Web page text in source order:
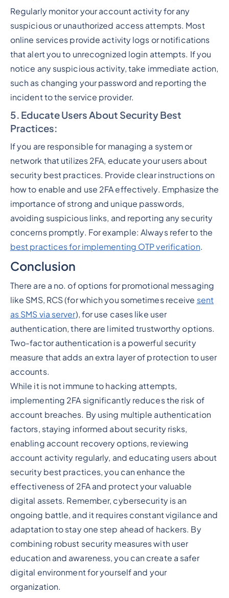
Regularly monitor your account activity for any
suspicious or unauthorized access attempts. Most
online services provide activity logs or notifications
that alert you to unrecognized login attempts. If you
notice any suspicious activity, take immediate action,
such as changing your password and reporting the
incident to the service provider.
5. Educate Users About Security Best
Practices:
If you are responsible for managing a system or
network that utilizes 2FA, educate your users about
security best practices. Provide clear instructions on
how to enable and use 2FA effectively. Emphasize the
importance of strong and unique passwords,
avoiding suspicious links, and reporting any security
concerns promptly. For example: Always refer to the
best practices for implementing OTP verification.
Conclusion
There are a no. of options for promotional messaging
like SMS, RCS (for which you sometimes receive sent
as SMS via server), for use cases like user
authentication, there are limited trustworthy options.
Two-factor authentication is a powerful security
measure that adds an extra layer of protection to user
accounts.
While it is not immune to hacking attempts,
implementing 2FA significantly reduces the risk of
account breaches. By using multiple authentication
factors, staying informed about security risks,
enabling account recovery options, reviewing
account activity regularly, and educating users about
security best practices, you can enhance the
effectiveness of 2FA and protect your valuable
digital assets. Remember, cybersecurity is an
ongoing battle, and it requires constant vigilance and
adaptation to stay one step ahead of hackers. By
combining robust security measures with user
education and awareness, you can create a safer
digital environment for yourself and your
organization.